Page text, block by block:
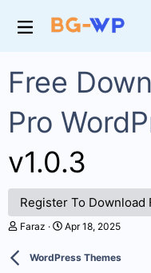
Free
Pro
v1.0.3
Register To Download
T
Faraz
S
r
Apr 18, 2025
WordPress Themes